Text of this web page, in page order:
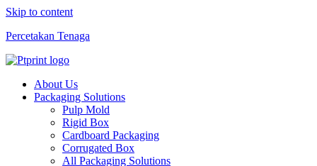
Skip to content
Percetakan Tenaga
About Us
Packaging Solutions
Pulp Mold
Rigid Box
Cardboard Packaging
Corrugated Box
All Packaging Solutions